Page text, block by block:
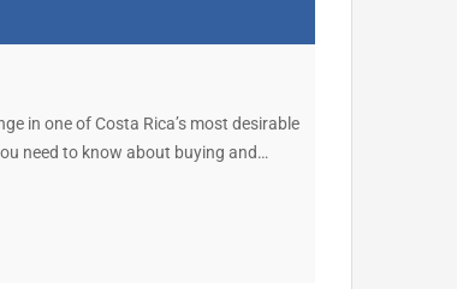
in one of Costa Rica’s most desirable
need to know about buying and…